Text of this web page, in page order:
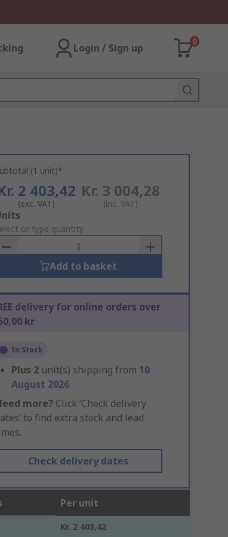
Login / Sign up
0
(1 unit)*
2 403,42
(exc. VAT)
Kr. 3 004,28
(inc. VAT)
Basket
or type quantity
Add to basket
delivery for online orders over
kr
In Stock
Plus 2 unit(s) shipping from 10
August 2026
more? Click ‘Check delivery
to find extra stock and lead
Check delivery dates
Per unit
Kr. 2 403,42